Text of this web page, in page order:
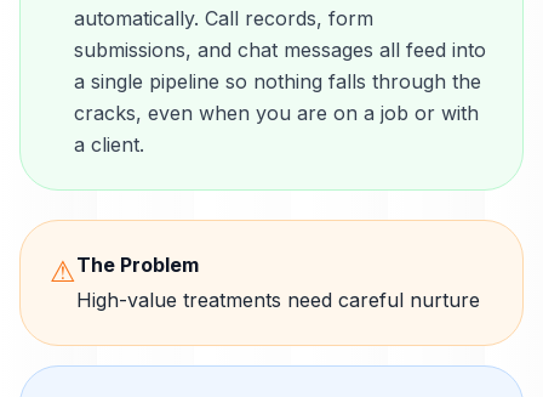
automatically. Call records, form
submissions, and chat messages all feed into
a single pipeline so nothing falls through the
cracks, even when you are on a job or with
a client.
⚠The Problem
High-value treatments need careful nurture